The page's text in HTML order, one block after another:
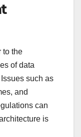
to the
of data
such as
and
can
is